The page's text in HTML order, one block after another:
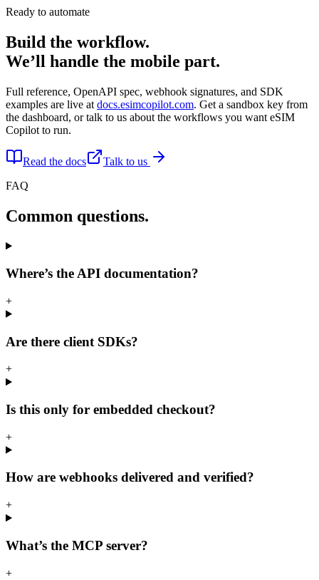
Ready to automate
Build the workflow.
We’ll handle the mobile part.
Full reference, OpenAPI spec, webhook signatures, and SDK
examples are live at docs.esimcopilot.com. Get a sandbox key from
the dashboard, or talk to us about the workflows you want eSIM
Copilot to run.
Read the docs
Talk to us
FAQ
Common questions.
Where’s the API documentation?
+
Are there client SDKs?
+
Is this only for embedded checkout?
+
How are webhooks delivered and verified?
+
What’s the MCP server?
+